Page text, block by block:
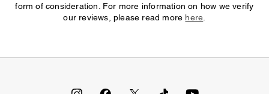
form of consideration. For more information on how we verify
our reviews, please read more here